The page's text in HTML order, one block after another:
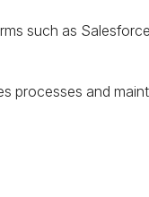
such as
processes and